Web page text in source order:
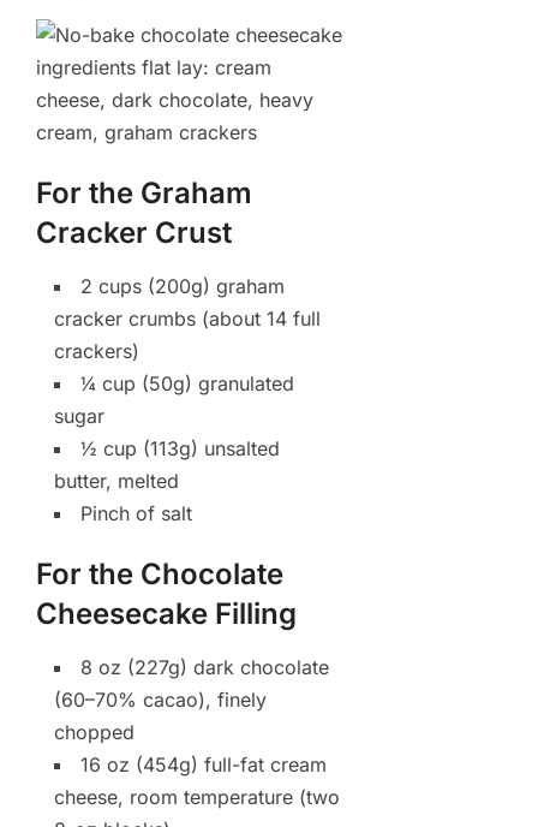
For the Graham
Cracker Crust
2 cups (200g) graham
cracker crumbs (about 14 full
crackers)
¼ cup (50g) granulated
sugar
½ cup (113g) unsalted
butter, melted
Pinch of salt
For the Chocolate
Cheesecake Filling
8 oz (227g) dark chocolate
(60–70% cacao), finely
chopped
16 oz (454g) full-fat cream
cheese, room temperature (two